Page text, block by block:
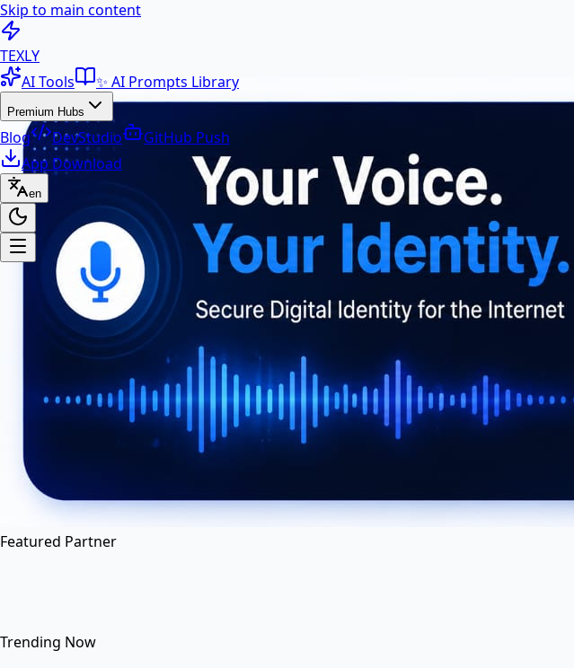
Skip to main content
100+ Free AI Tools & Text Utilities
TEXLY
AI Tools
✨ AI Prompts Library
Premium Hubs
Blog DevStudio
GitHub Push
App Download
en
Premium Hubs
Free Android APK
Featured Partner
Trending Now